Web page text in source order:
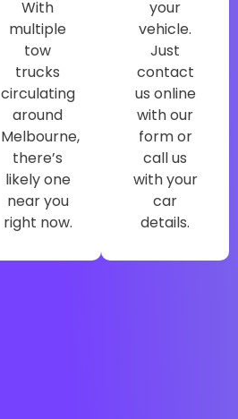
With
multiple
tow
trucks
circulating
around
Melbourne,
there’s
likely one
near you
right now.
your
vehicle.
Just
contact
us online
with our
form or
call us
with your
car
details.